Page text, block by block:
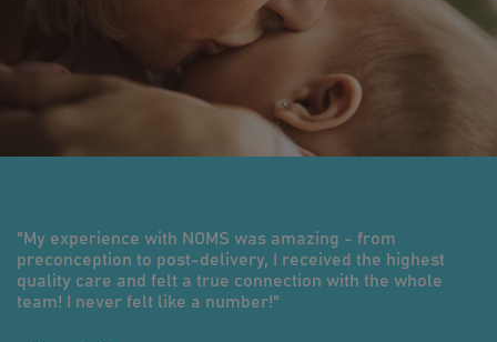
"My experience with NOMS was amazing - from
preconception to post-delivery, I received the highest
quality care and felt a true connection with the whole
team! I never felt like a number!"